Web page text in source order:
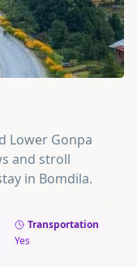
Lower Gonpa
and stroll
in Bomdila.
Transportation
Yes